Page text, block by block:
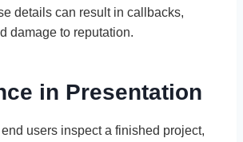
details can result in callbacks,
damage to reputation.
in Presentation
users inspect a finished project,